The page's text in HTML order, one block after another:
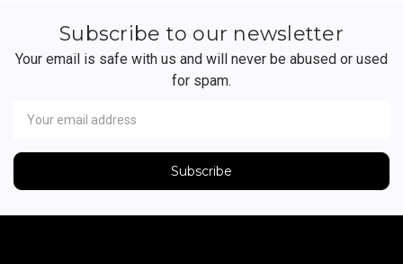
Subscribe to our newsletter
Your email is safe with us and will never be abused or used
for spam.
Address